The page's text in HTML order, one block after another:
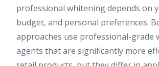
professional whitening depends on
budget, and personal preferences.
approaches use professional-grade
agents that are significantly more